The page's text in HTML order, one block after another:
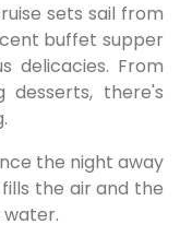
sets sail from
buffet supper
delicacies. From
desserts, there's
the night away
the air and the